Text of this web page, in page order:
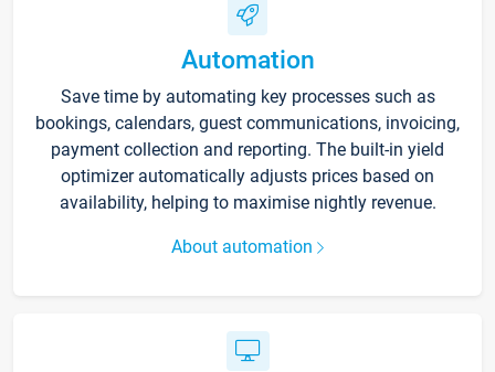
Automation
Save time by automating key processes such as
bookings, calendars, guest communications, invoicing,
payment collection and reporting. The built-in yield
optimizer automatically adjusts prices based on
availability, helping to maximise nightly revenue.
About automation